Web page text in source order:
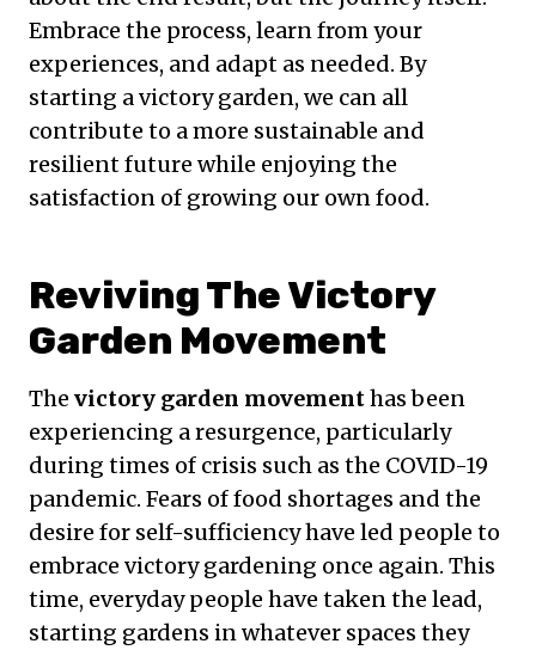
Embrace the process, learn from your
experiences, and adapt as needed. By
starting a victory garden, we can all
contribute to a more sustainable and
resilient future while enjoying the
satisfaction of growing our own food.
Reviving The Victory
Garden Movement
The victory garden movementhas been
experiencing a resurgence, particularly
during times of crisis such as the COVID-19
pandemic. Fears of food shortages and the
desire for self-sufficiency have led people to
embrace victory gardening once again. This
time, everyday people have taken the lead,
starting gardens in whatever spaces they